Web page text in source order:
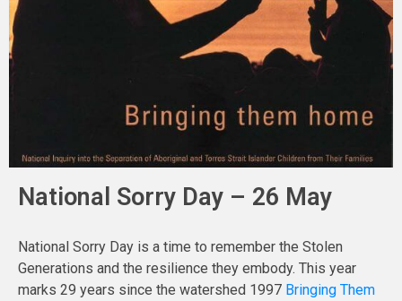
National Sorry Day – 26 May
National Sorry Day is a time to remember the Stolen
Generations and the resilience they embody. This year
marks 29 years since the watershed 1997 Bringing Them